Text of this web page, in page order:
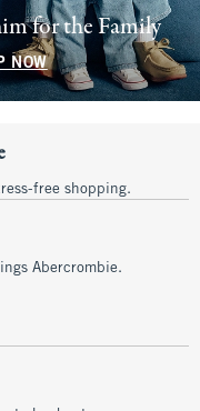
for the Family
NOW
free shopping.
Abercrombie.